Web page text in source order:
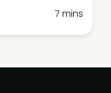
7 mins